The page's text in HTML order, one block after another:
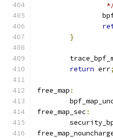
}
return err;
free_map :
free_map_sec :